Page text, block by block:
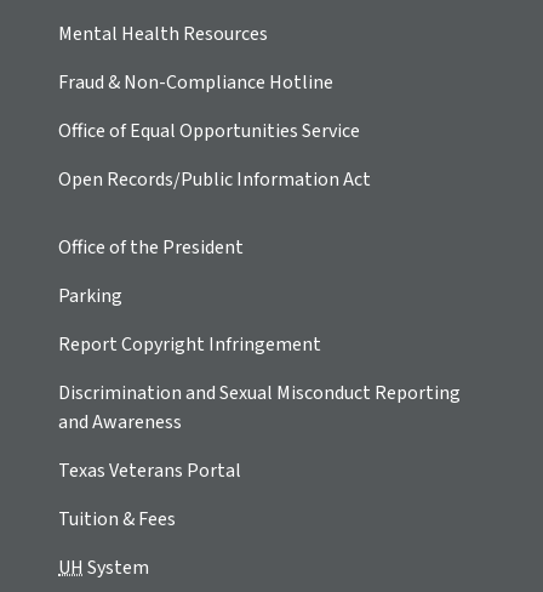
Mental Health Resources
Fraud & Non-Compliance Hotline
Office of Equal Opportunities Service
Open Records/Public Information Act
Office of the President
Parking
Report Copyright Infringement
Discrimination and Sexual Misconduct Reporting
and Awareness
Texas Veterans Portal
Tuition & Fees
UHSystem